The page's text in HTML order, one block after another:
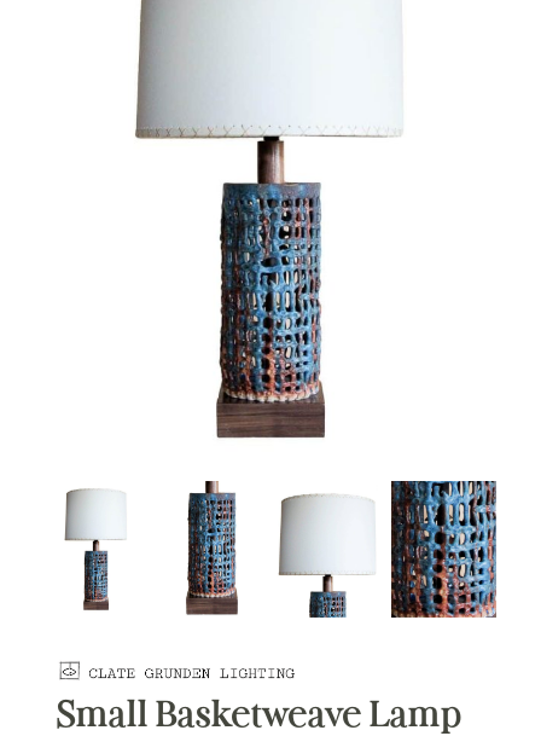
Small Basketweave Lamp